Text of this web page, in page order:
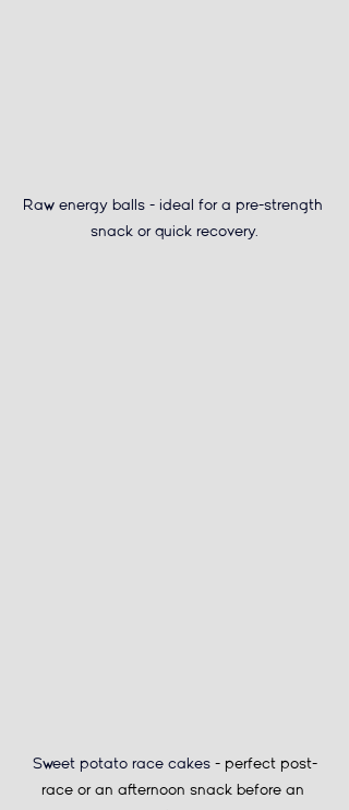
Raw energy balls - ideal for a pre-strength
snack or quick recovery.
Sweet potato race cakes - perfect post-
race or an afternoon snack before an